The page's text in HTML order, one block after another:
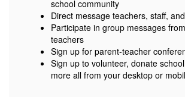
school community
Direct message teachers, staff,
Participate in group messages
teachers
Sign up for parent-teacher
Sign up to volunteer, donate
more all from your desktop or